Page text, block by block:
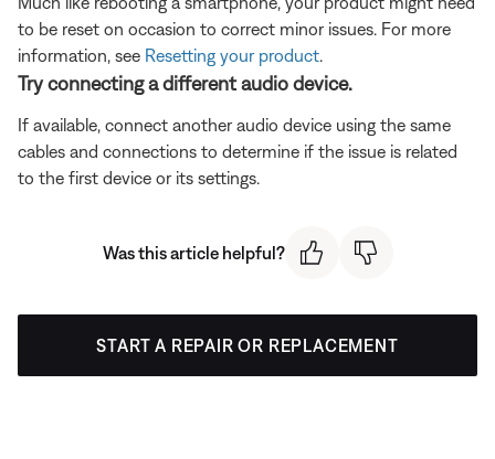
to be reset on occasion to correct minor issues. For more
information, see Resetting your product
Try connecting a different audio device.
If available, connect another audio device using the same
cables and connections to determine if the issue is related
to the first device or its settings.
Was this article helpful?
START A REPAIR OR REPLACEMENT